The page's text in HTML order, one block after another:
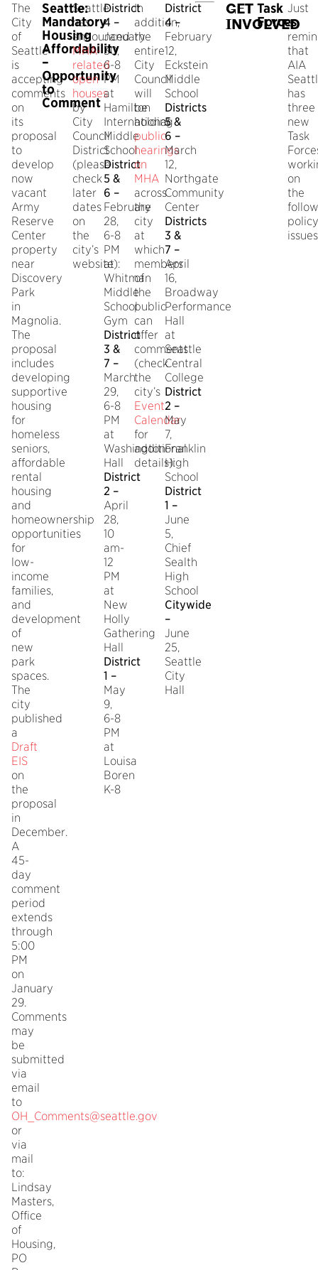
The
City
of
Seattle
is
accepting
comments
on
its
proposal
to
develop
now
vacant
Army
Reserve
Center
property
near
Discovery
Park
in
Magnolia.
The
proposal
includes
developing
supportive
housing
for
homeless
seniors,
affordable
rental
housing
and
homeownership
opportunities
for
low-
income
families,
and
development
of
new
park
spaces.
The
city
published
a
Draft
EIS
on
the
proposal
in
December.
A
45-
day
comment
period
extends
through
5:00
PM
on
January
29.
Comments
may
be
submitted
via
email
to
OH_Comments@seattle.gov
or
via
mail
to:
Lindsay
Masters,
Office
of
Housing,
PO
Seattle:
Mandatory
Housing
Affordability
–
Opportunity
to
Comment
Seattle
has
announced
MHA-
related
open
houses
by
City
Council
District
(please
check
later
dates
on
the
city’s
website):
District
4 –
January
30,
6-8
PM
at
Hamilton
International
Middle
School
District
5 &
6 –
February
28,
6-8
PM
at
Whitman
Middle
School
Gym
District
3 &
7 –
March
29,
6-8
PM
at
Washington
Hall
District
2 –
April
28,
10
am-
12
PM
at
New
Holly
Gathering
Hall
District
1 –
May
9,
6-8
PM
at
Louisa
Boren
K-8
In
addition,
the
entire
City
Council
will
be
holding
public
hearings
on
MHA
across
the
city
at
which
members
of
the
public
can
offer
comments
(check
the
city’s
Event
Calendar
for
additional
details):
District
4 –
February
12,
Eckstein
Middle
School
Districts
5 &
6 –
March
12,
Northgate
Community
Center
Districts
3 &
7 –
April
16,
Broadway
Performance
Hall
at
Seattle
Central
College
District
2 –
May
7,
Franklin
High
School
District
1 –
June
5,
Chief
Sealth
High
School
Citywide
–
June
25,
Seattle
City
Hall
GET
INVOLVED
Task
Forces
Just
a
that
AIA
has
three
new
Task
on
the
policy